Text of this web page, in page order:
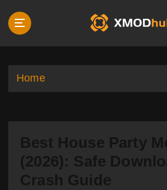
p
Home
Best House Party
(2026): Safe
Crash Guide